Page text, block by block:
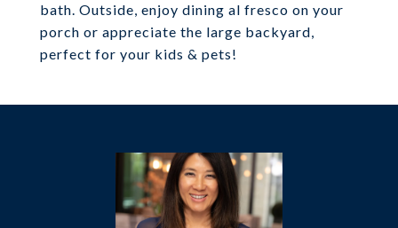
bath. Outside, enjoy dining al fresco on your
porch or appreciate the large backyard,
perfect for your kids & pets!